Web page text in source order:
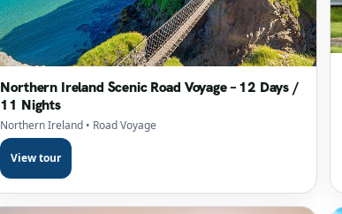
Northern Ireland Scenic Road Voyage – 12 Days /
11 Nights
Northern Ireland • Road Voyage
View tour